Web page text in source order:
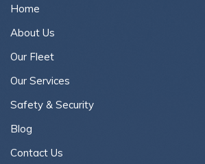
Home
About Us
Our Fleet
Our Services
Safety & Security
Blog
Contact Us